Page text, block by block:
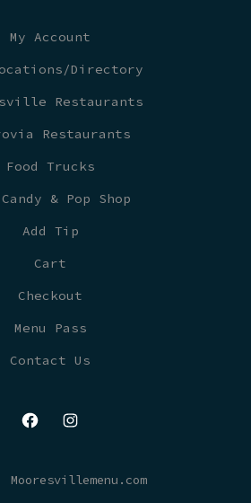
My Account
Directory
Restaurants
Restaurants
Food Trucks
& Pop Shop
Add Tip
Cart
Checkout
Menu Pass
Contact Us
OpenOpen
Mooresvillemenu.com